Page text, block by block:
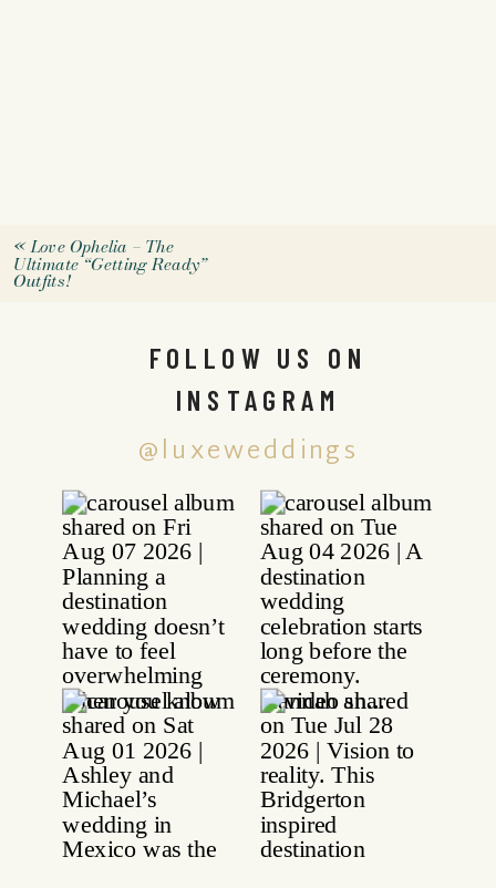
«Love Ophelia – The
Ultimate “Getting Ready”
Outfits!
@luxeweddings
FOLLOW US ON
INSTAGRAM